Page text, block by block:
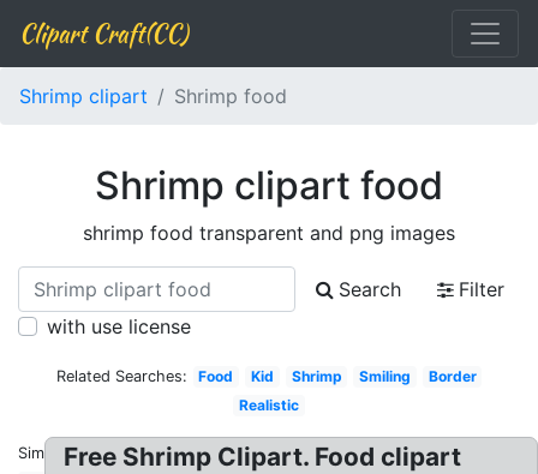
Clipart Craft(CC)
Shrimp clipart Shrimp food
Shrimp clipart food
shrimp food transparent and png images
Search
Filter
with use license
Related Searches: Food Kid Shrimp Smiling
Border
Realistic
Similar:Free Shrimp Clipart. Food clipart